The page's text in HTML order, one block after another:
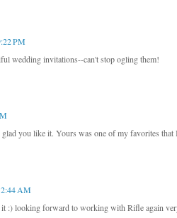
PM
wedding invitations--can't stop ogling them!
you like it. Yours was one of my favorites that
AM
:) looking forward to working with Rifle again